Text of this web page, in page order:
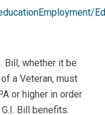
Bill, whether it be
a Veteran, must
or higher in order
Bill benefits.